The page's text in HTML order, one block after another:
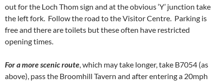
out for the Loch Thom sign and at the obvious ‘Y’ junction take
the left fork. Follow the road to the Visitor Centre. Parking is
free and there are toilets but these often have restricted
opening times.
For a more scenic route, which may take longer, take B7054 (as
above), pass the Broomhill Tavern and after entering a 20mph